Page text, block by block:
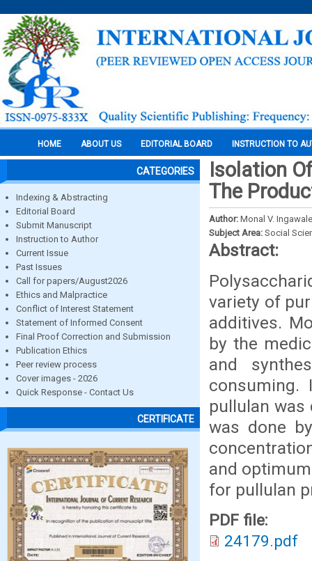
HOME ABOUT US EDITORIAL BOARD INSTRUCTION TO
CATEGORIES
Indexing & Abstracting
Editorial Board
Submit Manuscript
Instruction to Author
Current Issue
Past Issues
Call for papers/August2026
Ethics and Malpractice
Conflict of Interest Statement
Statement of Informed Consent
Final Proof Correction and Submission
Publication Ethics
Peer review process
Cover images - 2026
Quick Response - Contact Us
CERTIFICATE
Isolation
The
Author: Monal V.
Subject Area: Social
Abstract:
variety of
additives.
by the
and
consuming.
pullulan
was done
and
for pullulan
PDF file:
24179.pdf